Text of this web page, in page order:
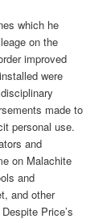
which he
on the
improved
were
made to
personal use.
and
on Malachite
and
and other
Price’s